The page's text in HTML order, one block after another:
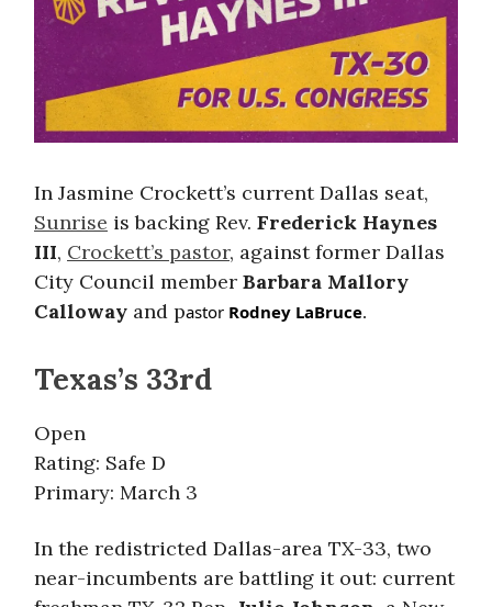
In Jasmine Crockett’s current Dallas seat,
Sunrise is backing Rev. Frederick Haynes
III, Crockett’s pastor, against former Dallas
City Council member Barbara Mallory
Calloway and pastor Rodney LaBruce.
Texas’s 33rd
Open
Rating: Safe D
Primary: March 3
In the redistricted Dallas-area TX-33, two
near-incumbents are battling it out: current